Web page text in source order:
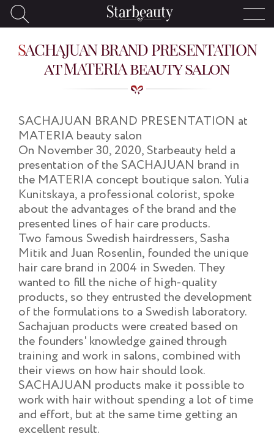
SACHAJUAN BRAND PRESENTATION
at MATERIA beauty salon
SACHAJUAN BRAND PRESENTATION at
MATERIA beauty salon
On November 30, 2020, Starbeauty held a
presentation of the SACHAJUAN brand in
the MATERIA concept boutique salon. Yulia
Kunitskaya, a professional colorist, spoke
about the advantages of the brand and the
presented lines of hair care products.
Two famous Swedish hairdressers, Sasha
Mitik and Juan Rosenlin, founded the unique
hair care brand in 2004 in Sweden. They
wanted to fill the niche of high-quality
products, so they entrusted the development
of the formulations to a Swedish laboratory.
Sachajuan products were created based on
the founders' knowledge gained through
training and work in salons, combined with
their views on how hair should look.
SACHAJUAN products make it possible to
work with hair without spending a lot of time
and effort, but at the same time getting an
excellent result.